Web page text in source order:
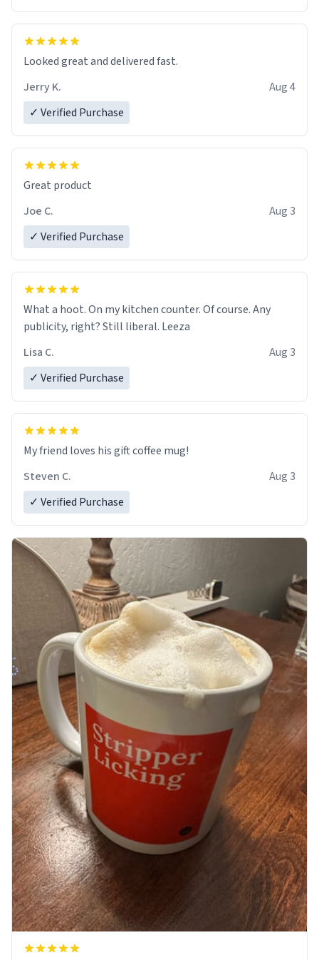
Overall, the Largebog ceramic mug has become an
essential part of my daily routine. It combines style
with functionality flawlessly, making every sip of coffee
a delight. If you're looking to upgrade your morning
Looked great and delivered fast.
Jerry K.
Aug 4
✓ Verified Purchase
Great product
Joe C.
Aug 3
✓ Verified Purchase
What a hoot. On my kitchen counter. Of course. Any
publicity, right? Still liberal. Leeza
Lisa C.
Aug 3
✓ Verified Purchase
My friend loves his gift coffee mug!
Steven C.
Aug 3
✓ Verified Purchase